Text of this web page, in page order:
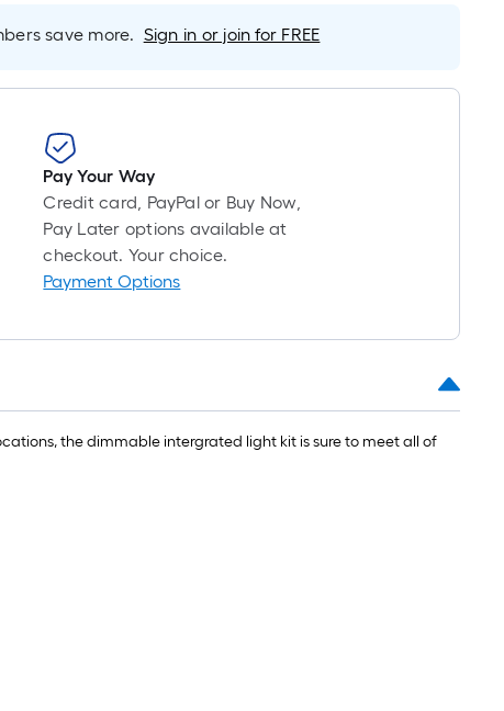
10-
long-
ft.
10
ft.
Sq.
save more. Sign in or join for FREE
Pay Your Way
Credit card, PayPal or Buy Now,
Pay Later options available at
checkout. Your choice.
Payment Options
the dimmable intergrated light kit is sure to meet all of